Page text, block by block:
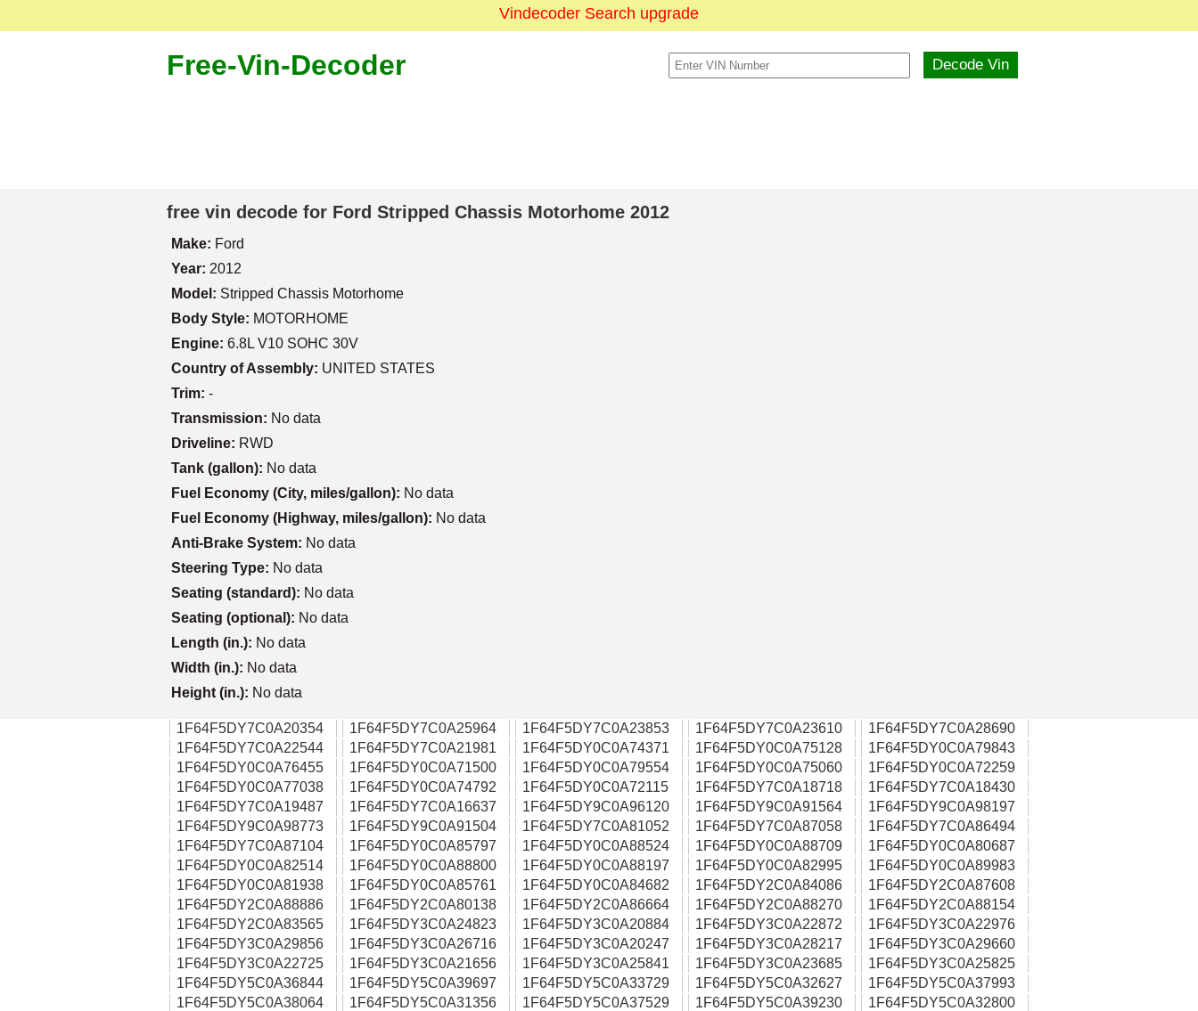
Vindecoder Search upgrade
Free-Vin-Decoder
free vin decode for Ford Stripped Chassis Motorhome 2012
Make: Ford
Year: 2012
Model: Stripped Chassis Motorhome
Body Style: MOTORHOME
Engine: 6.8L V10 SOHC 30V
Country of Assembly: UNITED STATES
Trim: -
Transmission: No data
Driveline: RWD
Tank (gallon): No data
Fuel Economy (City, miles/gallon): No data
Fuel Economy (Highway, miles/gallon): No data
Anti-Brake System: No data
Steering Type: No data
Seating (standard): No data
Seating (optional): No data
Length (in.): No data
Width (in.): No data
Height (in.): No data
1F64F5DY7C0A20354 1F64F5DY7C0A25964 1F64F5DY7C0A23853 1F64F5DY7C0A23610
1F64F5DY7C0A28690
1F64F5DY7C0A22544
1F64F5DY7C0A21981 1F64F5DY0C0A74371 1F64F5DY0C0A75128
1F64F5DY0C0A79843
1F64F5DY0C0A76455
1F64F5DY0C0A71500 1F64F5DY0C0A79554 1F64F5DY0C0A75060
1F64F5DY0C0A72259
1F64F5DY0C0A77038
1F64F5DY0C0A74792 1F64F5DY0C0A72115 1F64F5DY7C0A18718
1F64F5DY7C0A18430
1F64F5DY7C0A19487
1F64F5DY7C0A16637 1F64F5DY9C0A96120 1F64F5DY9C0A91564
1F64F5DY9C0A98197
1F64F5DY9C0A98773
1F64F5DY9C0A91504 1F64F5DY7C0A81052 1F64F5DY7C0A87058
1F64F5DY7C0A86494
1F64F5DY7C0A87104
1F64F5DY0C0A85797 1F64F5DY0C0A88524 1F64F5DY0C0A88709
1F64F5DY0C0A80687
1F64F5DY0C0A82514
1F64F5DY0C0A88800 1F64F5DY0C0A88197 1F64F5DY0C0A82995
1F64F5DY0C0A89983
1F64F5DY0C0A81938
1F64F5DY0C0A85761 1F64F5DY0C0A84682 1F64F5DY2C0A84086
1F64F5DY2C0A87608
1F64F5DY2C0A88886
1F64F5DY2C0A80138 1F64F5DY2C0A86664 1F64F5DY2C0A88270
1F64F5DY2C0A88154
1F64F5DY2C0A83565
1F64F5DY3C0A24823 1F64F5DY3C0A20884 1F64F5DY3C0A22872
1F64F5DY3C0A22976
1F64F5DY3C0A29856
1F64F5DY3C0A26716 1F64F5DY3C0A20247 1F64F5DY3C0A28217
1F64F5DY3C0A29660
1F64F5DY3C0A22725
1F64F5DY3C0A21656 1F64F5DY3C0A25841 1F64F5DY3C0A23685
1F64F5DY3C0A25825
1F64F5DY5C0A36844
1F64F5DY5C0A39697 1F64F5DY5C0A33729 1F64F5DY5C0A32627
1F64F5DY5C0A37993
1F64F5DY5C0A38064
1F64F5DY5C0A31356 1F64F5DY5C0A37529 1F64F5DY5C0A39230
1F64F5DY5C0A32800